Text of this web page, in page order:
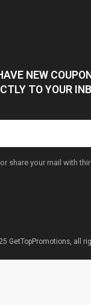
NEW
TO YOUR
share your mail with
GetTopPromotions, all